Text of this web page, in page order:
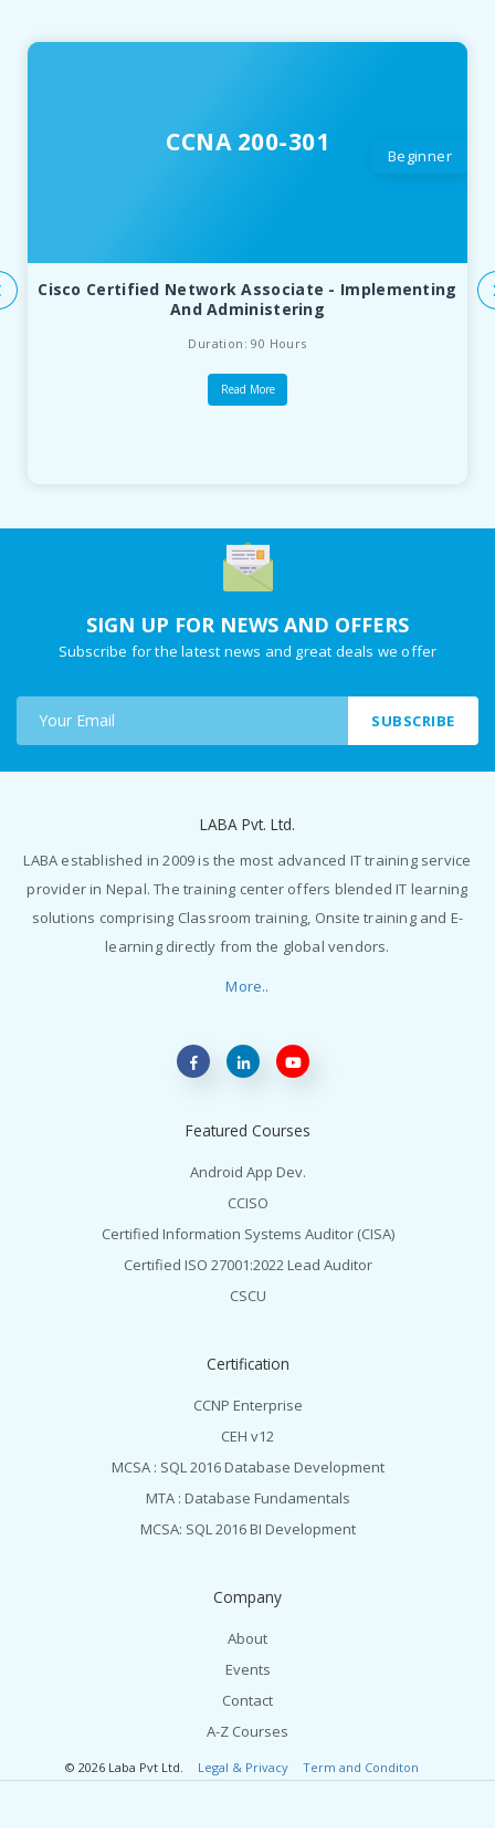
CCNA 200-301 Beginner
Cisco Certified Network Associate - Implementing
And Administering
Duration: 90 Hours
Read More
SIGN UP FOR NEWS AND OFFERS
Subscribe for the latest news and great deals we offer
SUBSCRIBE
LABA Pvt. Ltd.
LABA established in 2009 is the most advanced IT training service
provider in Nepal. The training center offers blended IT learning
solutions comprising Classroom training, Onsite training and E-
learning directly from the global vendors.
More..
Featured Courses
Android App Dev.
CCISO
Certified Information Systems Auditor (CISA)
Certified ISO 27001:2022 Lead Auditor
CSCU
Certification
CCNP Enterprise
CEH v12
MCSA : SQL 2016 Database Development
MTA : Database Fundamentals
MCSA: SQL 2016 BI Development
Company
About
Events
Contact
A-Z Courses
© 2026 Laba Pvt Ltd. Legal & Privacy Term and Conditon